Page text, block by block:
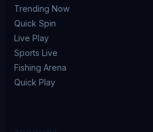
Trending Now
Quick Spin
Live Play
Sports Live
Fishing Arena
Quick Play